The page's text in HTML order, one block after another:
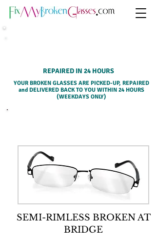
REPAIRED IN 24 HOURS
YOUR BROKEN GLASSES ARE PICKED-UP, REPAIRED
and DELIVERED BACK TO YOU WITHIN 24 HOURS
(WEEKDAYS ONLY)
SEMI-RIMLESS BROKEN AT
BRIDGE